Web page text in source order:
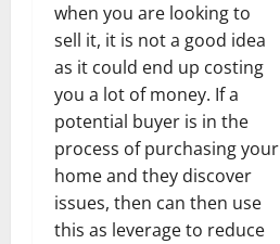
when you are looking to
sell it, it is not a good idea
as it could end up costing
you a lot of money. If a
potential buyer is in the
process of purchasing your
home and they discover
issues, then can then use
this as leverage to reduce